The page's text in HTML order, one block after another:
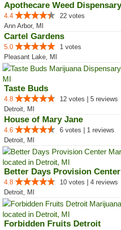
4.4
22 votes
Ann Arbor, MI
Cartel Gardens
5.0
1 votes
Pleasant Lake, MI
Taste Buds
4.8
12 votes | 5 reviews
Detroit, MI
House of Mary Jane
4.6
6 votes | 1 reviews
Detroit, MI
Better Days Provision Center
4.8
10 votes | 4 reviews
Detroit, MI
Forbidden Fruits Detroit